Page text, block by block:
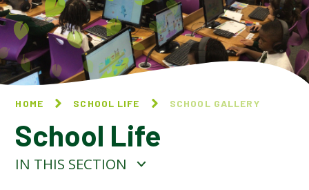
HOME SCHOOL LIFE SCHOOL GALLERY
School Life
IN THIS SECTION